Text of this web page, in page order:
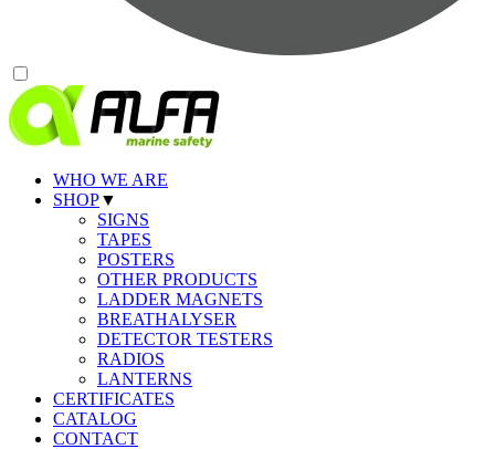
WHO WE ARE
SHOP▼
SIGNS
TAPES
POSTERS
OTHER PRODUCTS
LADDER MAGNETS
BREATHALYSER
DETECTOR TESTERS
RADIOS
LANTERNS
CERTIFICATES
CATALOG
CONTACT